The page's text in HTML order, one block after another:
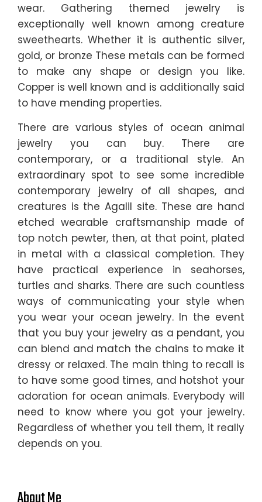
wear. Gathering themed jewelry is
exceptionally well known among creature
sweethearts. Whether it is authentic silver,
gold, or bronze These metals can be formed
to make any shape or design you like.
Copper is well known and is additionally said
to have mending properties.
There are various styles of ocean animal
jewelry you can buy. There are
contemporary, or a traditional style. An
extraordinary spot to see some incredible
contemporary jewelry of all shapes, and
creatures is the Agalil site. These are hand
etched wearable craftsmanship made of
top notch pewter, then, at that point, plated
in metal with a classical completion. They
have practical experience in seahorses,
turtles and sharks. There are such countless
ways of communicating your style when
you wear your ocean jewelry. In the event
that you buy your jewelry as a pendant, you
can blend and match the chains to make it
dressy or relaxed. The main thing to recall is
to have some good times, and hotshot your
adoration for ocean animals. Everybody will
need to know where you got your jewelry.
Regardless of whether you tell them, it really
depends on you.